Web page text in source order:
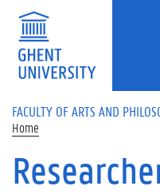
Skip to main content
FACULTY OF ARTS AND
Home